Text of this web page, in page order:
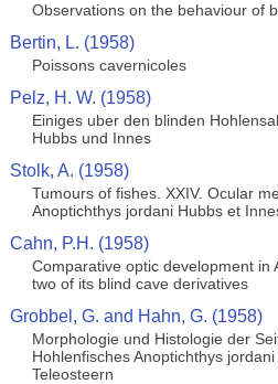
Observations on the behaviour of
Bertin, L. (1958)
Poissons cavernicoles
Pelz, H. W. (1958)
Einiges uber den blinden
Hubbs und Innes
Stolk, A. (1958)
Tumours of fishes. XXIV. Ocular
Anoptichthys jordani Hubbs et
Cahn, P.H. (1958)
Comparative optic development in
two of its blind cave derivatives
Grobbel, G. and Hahn, G. (1958)
Morphologie und Histologie der
Hohlenfisches Anoptichthys
Teleosteern